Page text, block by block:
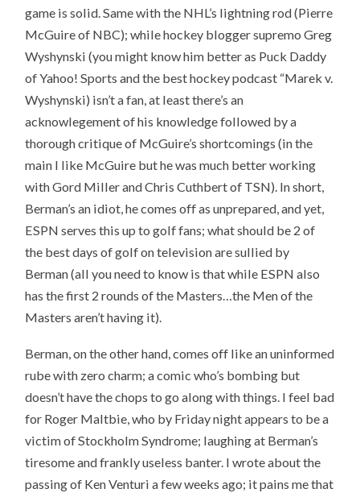
game is solid. Same with the NHL’s lightning rod (Pierre
McGuire of NBC); while hockey blogger supremo Greg
Wyshynski (you might know him better as Puck Daddy
of Yahoo! Sports and the best hockey podcast “Marek v.
Wyshynski) isn’t a fan, at least there’s an
acknowlegement of his knowledge followed by a
thorough critique of McGuire’s shortcomings (in the
main I like McGuire but he was much better working
with Gord Miller and Chris Cuthbert of TSN). In short,
Berman’s an idiot, he comes off as unprepared, and yet,
ESPN serves this up to golf fans; what should be 2 of
the best days of golf on television are sullied by
Berman (all you need to know is that while ESPN also
has the first 2 rounds of the Masters…the Men of the
Masters aren’t having it).
Berman, on the other hand, comes off like an uninformed
rube with zero charm; a comic who’s bombing but
doesn’t have the chops to go along with things. I feel bad
for Roger Maltbie, who by Friday night appears to be a
victim of Stockholm Syndrome; laughing at Berman’s
tiresome and frankly useless banter. I wrote about the
passing of Ken Venturi a few weeks ago; it pains me that